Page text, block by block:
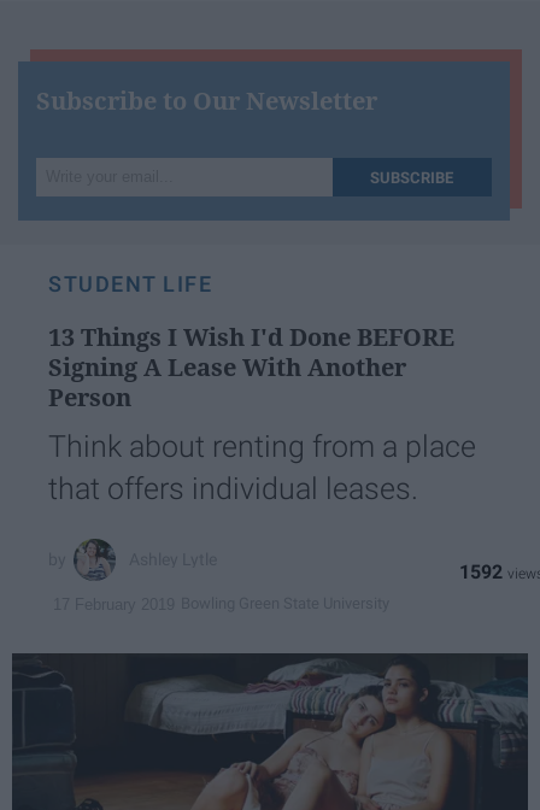
Subscribe to Our Newsletter
your
email...
SUBSCRIBE
STUDENT LIFE
13 Things I Wish I'd Done BEFORE
Signing A Lease With Another
Person
Think about renting from a place
that offers individual leases.
1592